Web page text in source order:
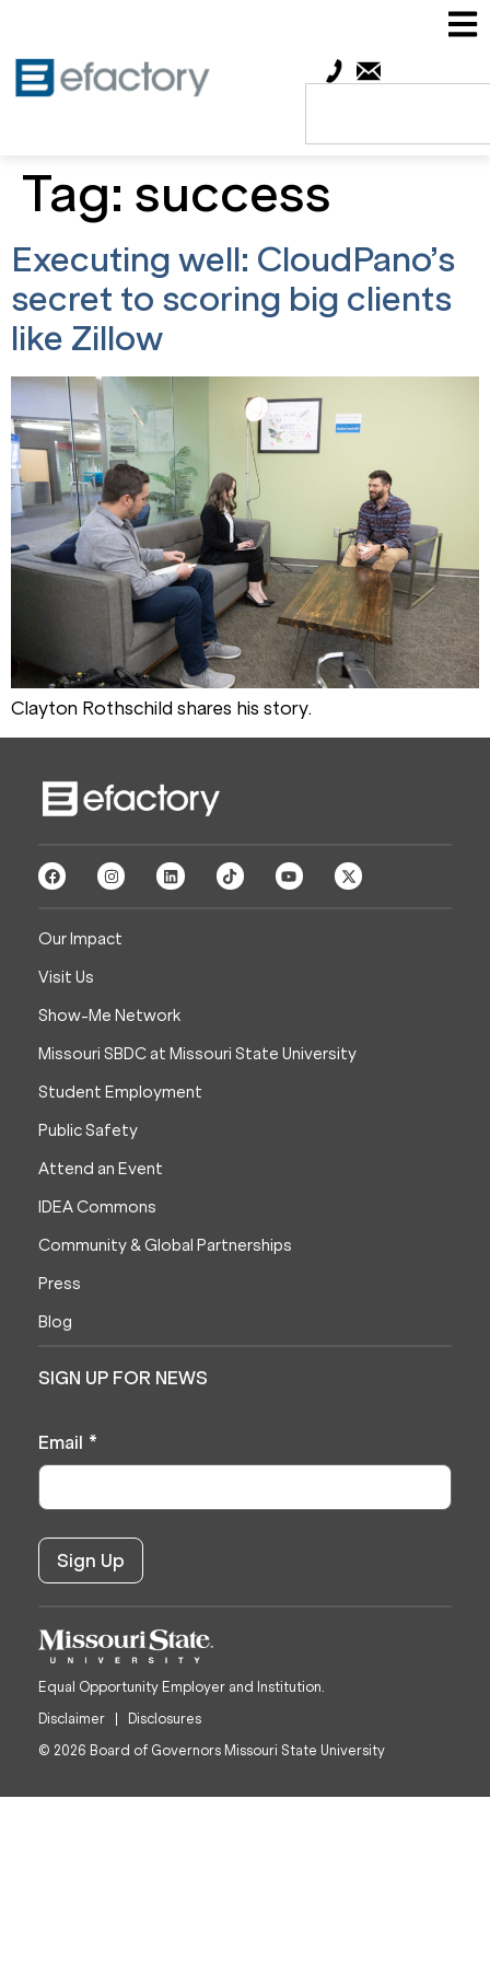
Tag: success
Executing well: CloudPano’s
secret to scoring big clients
like Zillow
Clayton Rothschild shares his story.
Our Impact
Visit Us
Show-Me Network
Missouri SBDC at Missouri State University
Student Employment
Public Safety
Attend an Event
IDEA Commons
Community & Global Partnerships
Press
Blog
SIGN UP FOR NEWS
Email *
Equal Opportunity Employer and Institution.
Disclaimer
Disclosures
© 2026 Board of Governors Missouri State University